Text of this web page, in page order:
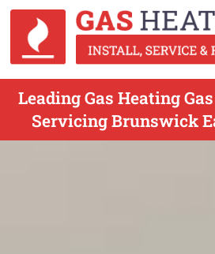
Leading Gas Heating
Servicing Brunswick